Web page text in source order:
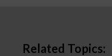
Related Topics: